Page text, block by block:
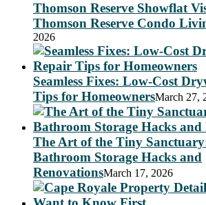
Thomson Reserve Showflat
Thomson Reserve Condo
2026
Seamless Fixes: Low-Cost
Tips for HomeownersMarch 27,
The Art of the Tiny
Bathroom Storage Hacks and
RenovationsMarch 17, 2026